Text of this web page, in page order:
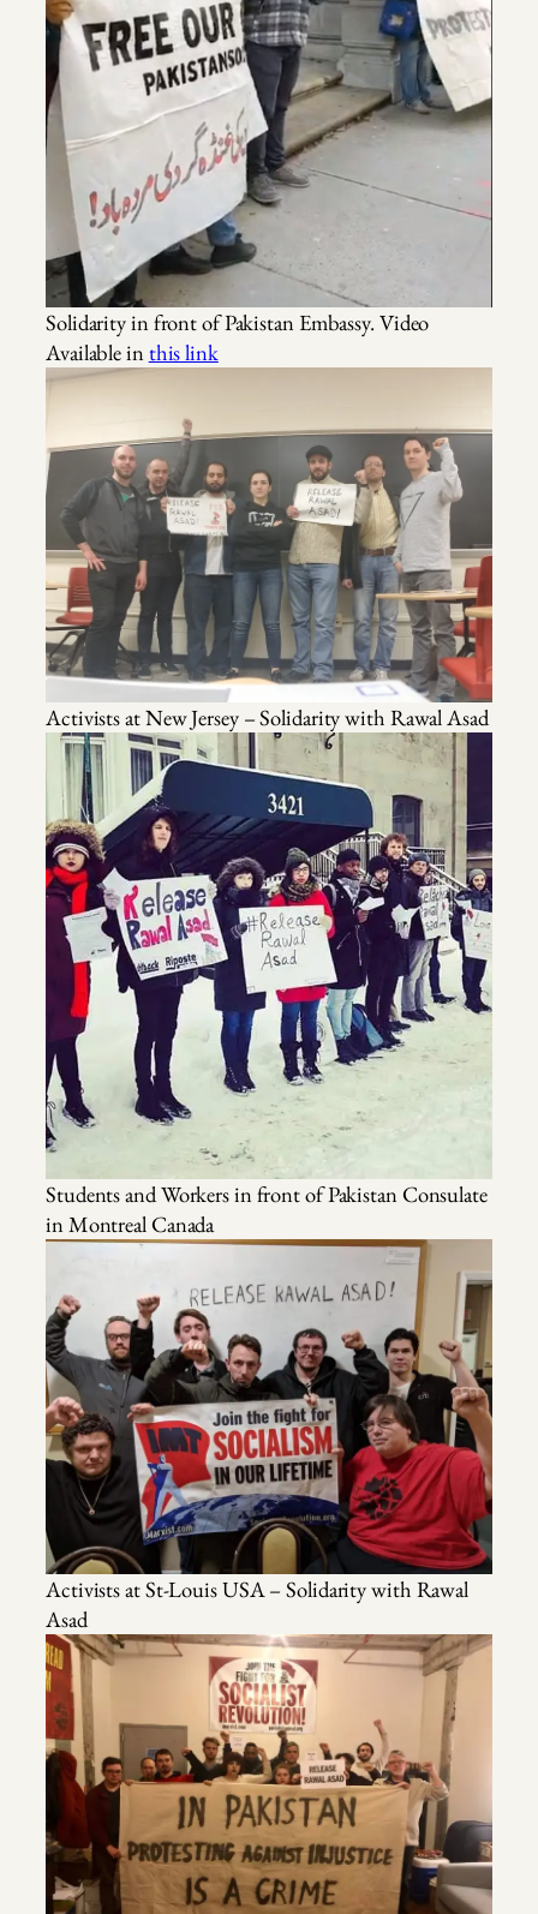
Solidarity in front of Pakistan Embassy. Video
Available inthis link
Activists at New Jersey – Solidarity with Rawal Asad
Students and Workers in front of Pakistan Consulate
in Montreal Canada
Activists at St-Louis USA – Solidarity with Rawal
Asad